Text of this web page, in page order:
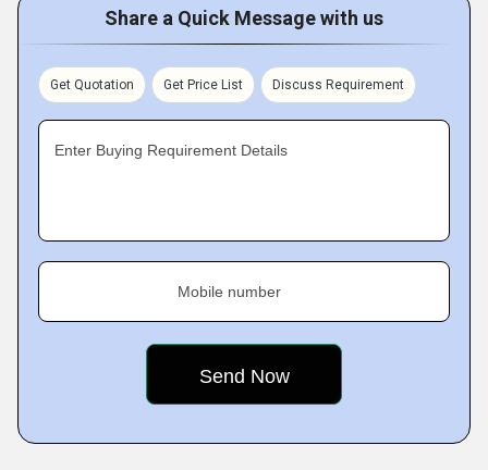
Share a Quick Message with us
Get Quotation Get Price List Discuss Requirement
Enter Buying Requirement Details
Mobile number